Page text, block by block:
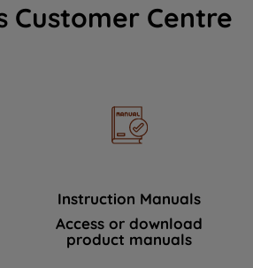
Customer Centre
Instruction Manuals
Access or download
product manuals